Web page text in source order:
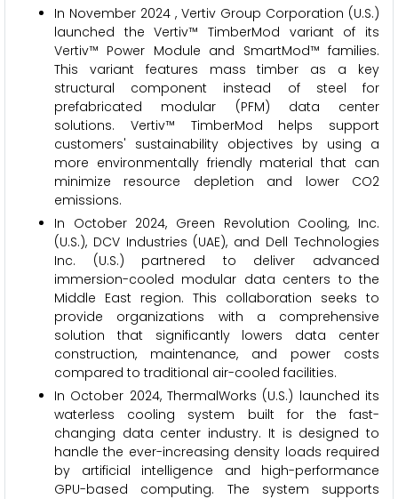
In November 2024 , Vertiv Group Corporation (U.S.)
launched the Vertiv™ TimberMod variant of its
Vertiv™ Power Module and SmartMod™ families.
This variant features mass timber as a key
structural component instead of steel for
prefabricated modular (PFM) data center
solutions.​ Vertiv™ TimberMod helps support
customers' sustainability objectives by using a
more environmentally friendly material that can
minimize resource depletion and lower CO2
emissions.
In October 2024, Green Revolution Cooling, Inc.
(U.S.), DCV Industries (UAE), and Dell Technologies
Inc. (U.S.) partnered to deliver advanced
immersion-cooled modular data centers to the
Middle East region. This collaboration seeks to
provide organizations with a comprehensive
solution that significantly lowers data center
construction, maintenance, and power costs
compared to traditional air-cooled facilities.
In October 2024, ThermalWorks (U.S.) launched its
waterless cooling system built for the fast-
changing data center industry. It is designed to
handle the ever-increasing density loads required
by artificial intelligence and high-performance
GPU-based computing. The system supports